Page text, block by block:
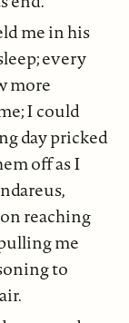
me in his
every
more
I could
day pricked
off as I
reaching
me
to